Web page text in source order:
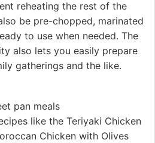
reheating the rest of the
be pre-chopped, marinated
to use when needed. The
also lets you easily prepare
gatherings and the like.
pan meals
like the Teriyaki Chicken
Chicken with Olives